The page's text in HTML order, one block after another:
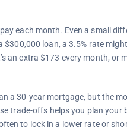
each month. Even a small
loan, a 3.5% rate
an extra $173 every month, or
a 30-year mortgage, but the
trade-offs helps you plan your
to lock in a lower rate or